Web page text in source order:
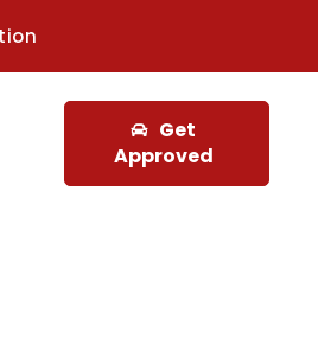
Get
Approved